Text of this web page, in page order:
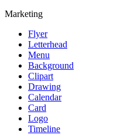
Marketing
Flyer
Letterhead
Menu
Background
Clipart
Drawing
Calendar
Card
Logo
Timeline